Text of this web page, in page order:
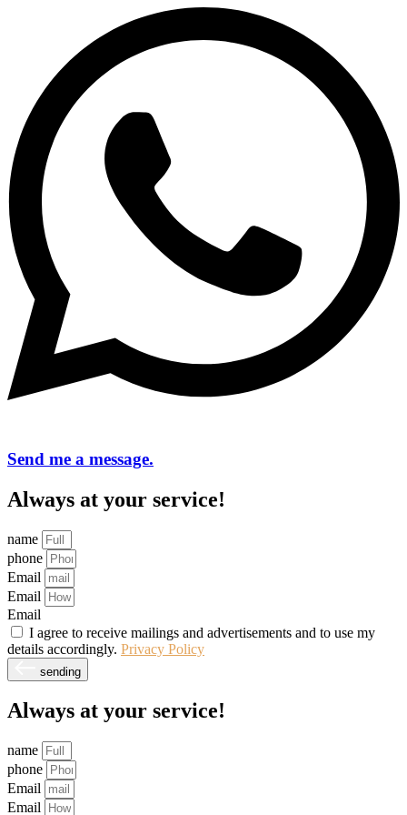
Send me a message.
Always at your service!
name
phone
Email
Email
Email
I agree to receive mailings and advertisements and to use my
details accordingly. Privacy Policy
sending
Always at your service!
name
phone
Email
Email